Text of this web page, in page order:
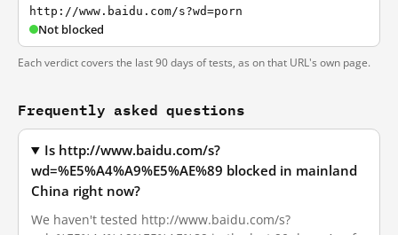
http://www.baidu.com/s?wd=porn
Not blocked
Each verdict covers the last 90 days of tests, as on that URL's own page.
Frequently asked questions
Is http://www.baidu.com/s?
wd=%E5%A4%A9%E5%AE%89 blocked in mainland
China right now?
We haven't tested http://www.baidu.com/s?